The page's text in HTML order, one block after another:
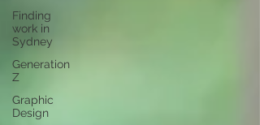
Finding
work in
Sydney
Generation
Z
Graphic
Design